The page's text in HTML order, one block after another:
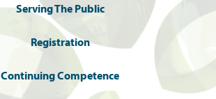
Serving The Public
Registration
Continuing Competence